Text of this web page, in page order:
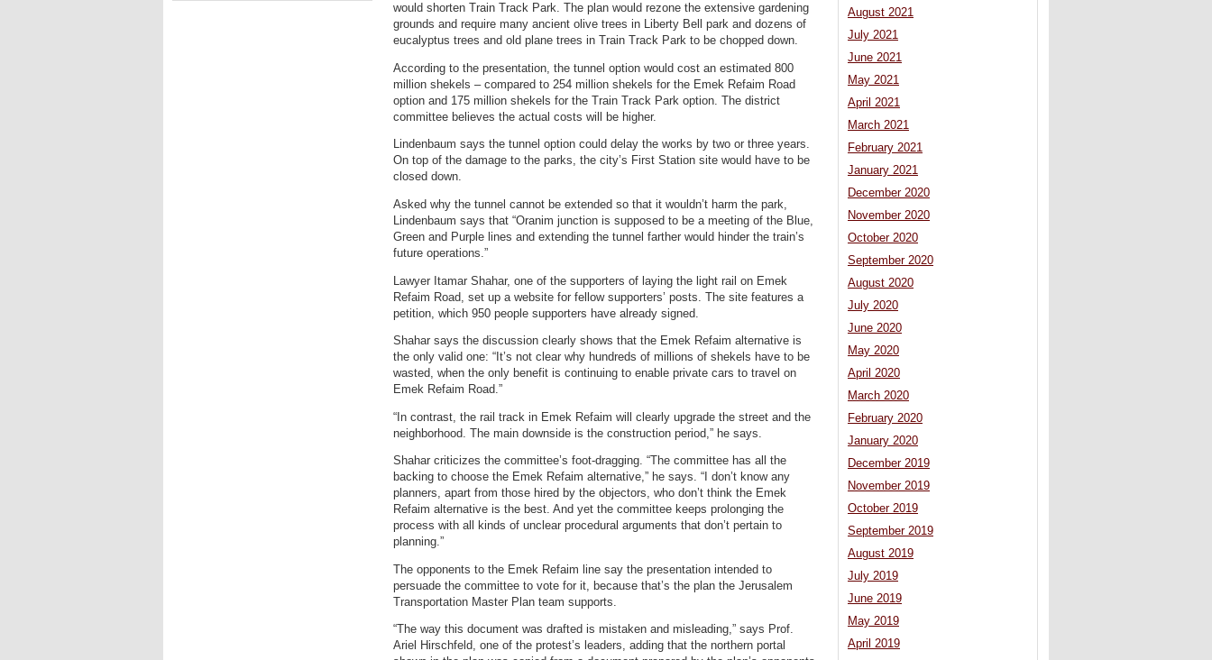
would shorten Train Track Park. The plan would rezone the extensive gardening
grounds and require many ancient olive trees in Liberty Bell park and dozens of
eucalyptus trees and old plane trees in Train Track Park to be chopped down.
According to the presentation, the tunnel option would cost an estimated 800
million shekels – compared to 254 million shekels for the Emek Refaim Road
option and 175 million shekels for the Train Track Park option. The district
committee believes the actual costs will be higher.
Lindenbaum says the tunnel option could delay the works by two or three years.
On top of the damage to the parks, the city’s First Station site would have to be
closed down.
Asked why the tunnel cannot be extended so that it wouldn’t harm the park,
Lindenbaum says that “Oranim junction is supposed to be a meeting of the Blue,
Green and Purple lines and extending the tunnel farther would hinder the train’s
future operations.”
Lawyer Itamar Shahar, one of the supporters of laying the light rail on Emek
Refaim Road, set up a website for fellow supporters’ posts. The site features a
petition, which 950 people supporters have already signed.
Shahar says the discussion clearly shows that the Emek Refaim alternative is
the only valid one: “It’s not clear why hundreds of millions of shekels have to be
wasted, when the only benefit is continuing to enable private cars to travel on
Emek Refaim Road.”
“In contrast, the rail track in Emek Refaim will clearly upgrade the street and the
neighborhood. The main downside is the construction period,” he says.
Shahar criticizes the committee’s foot-dragging. “The committee has all the
backing to choose the Emek Refaim alternative,” he says. “I don’t know any
planners, apart from those hired by the objectors, who don’t think the Emek
Refaim alternative is the best. And yet the committee keeps prolonging the
process with all kinds of unclear procedural arguments that don’t pertain to
planning.”
The opponents to the Emek Refaim line say the presentation intended to
persuade the committee to vote for it, because that’s the plan the Jerusalem
Transportation Master Plan team supports.
“The way this document was drafted is mistaken and misleading,” says Prof.
Ariel Hirschfeld, one of the protest’s leaders, adding that the northern portal
August 2021
July 2021
June 2021
May 2021
April 2021
March 2021
February 2021
January 2021
December 2020
November 2020
October 2020
September 2020
August 2020
July 2020
June 2020
May 2020
April 2020
March 2020
February 2020
January 2020
December 2019
November 2019
October 2019
September 2019
August 2019
July 2019
June 2019
May 2019
April 2019